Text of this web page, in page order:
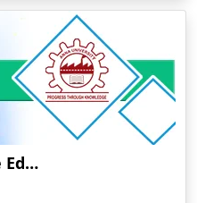
Anna University Online Education